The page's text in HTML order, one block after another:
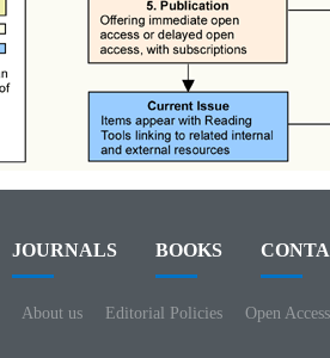
JOURNALS BOOKS
About us Editorial Policies Open